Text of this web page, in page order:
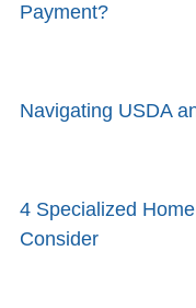
Payment?
Navigating USDA
4 Specialized
Consider